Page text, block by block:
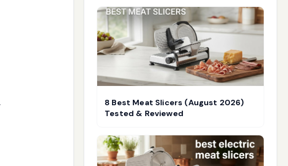
8 Best Meat Slicers (August 2026)
Tested & Reviewed